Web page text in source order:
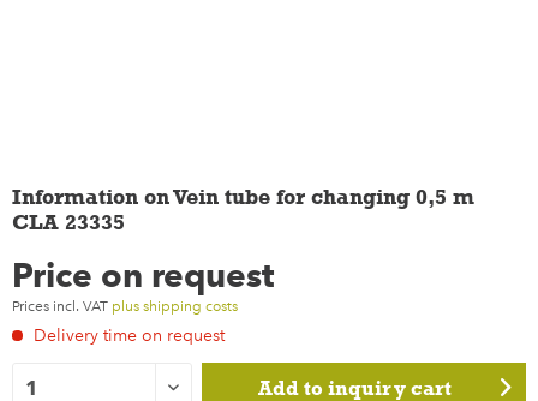
Information on Vein tube for changing 0,5 m
CLA 23335
Price on request
Prices incl. VAT plus shipping costs
Delivery time on request
Add to inquiry cart